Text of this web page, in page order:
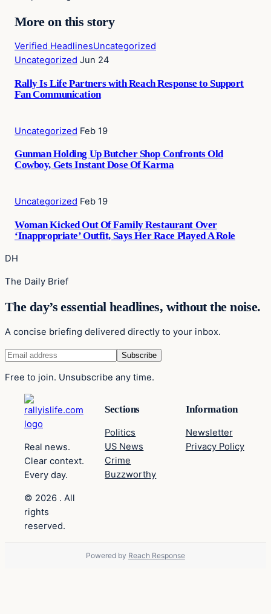
More on this story
Verified HeadlinesUncategorized
Uncategorized Jun 24
Rally Is Life Partners with Reach Response to Support
Fan Communication
Uncategorized Feb 19
Gunman Holding Up Butcher Shop Confronts Old
Cowboy, Gets Instant Dose Of Karma
Uncategorized Feb 19
Woman Kicked Out Of Family Restaurant Over
‘Inappropriate’ Outfit, Says Her Race Played A Role
DH
The Daily Brief
The day’s essential headlines, without the noise.
A concise briefing delivered directly to your inbox.
Free to join. Unsubscribe any time.
Real news.
Clear context.
Every day.
© 2026 . All
rights
reserved.
Sections
Politics
US News
Crime
Buzzworthy
Information
Newsletter
Privacy Policy
Powered by Reach Response